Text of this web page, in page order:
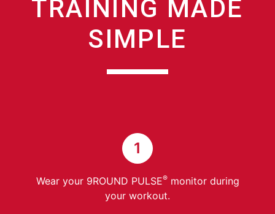
TRAINING MADE
SIMPLE
1
Wear your 9ROUND PULSE®monitor during
your workout.